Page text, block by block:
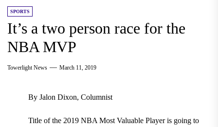
SPORTS
It’s a two person race for the
NBA MVP
Towerlight News March 11, 2019
By Jalon Dixon, Columnist
Title of the 2019 NBA Most Valuable Player is going to